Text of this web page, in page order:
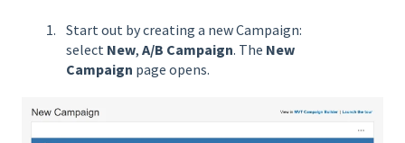
Start out by creating a new Campaign:
select New, A/B Campaign. The New
Campaign page opens.